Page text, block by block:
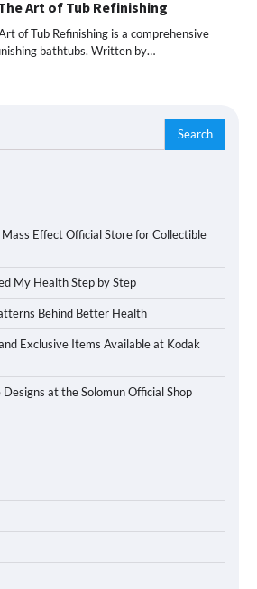
Art of Tub Refinishing
of Tub Refinishing is a comprehensive
bathtubs. Written by…
Effect Official Store for Collectible
My Health Step by Step
Behind Better Health
Exclusive Items Available at Kodak
Designs at the Solomun Official Shop